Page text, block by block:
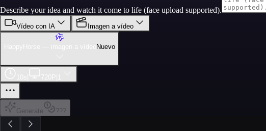
Describe your idea and watch it come to life (face upload supported).
Vídeo con IA Imagen a vídeo
HappyHorse — imagen a vídeo Nuevo
10s 720P 1
Generate ???